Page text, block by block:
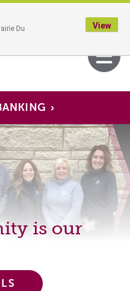
MENU
is our
Du
View